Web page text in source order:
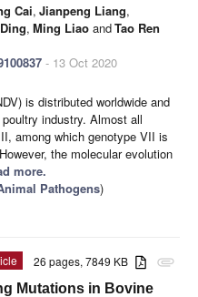
Cai, Jianpeng Liang,
, Ming Liao andTao Ren
- 13 Oct 2020
is distributed worldwide and
industry. Almost all
among which genotype VII is
the molecular evolution
more.
Pathogens)
attachment
26 pages, 7849 KB
Mutations in Bovine